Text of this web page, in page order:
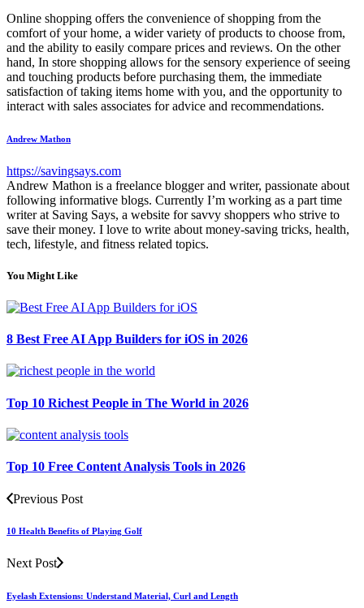
Online shopping offers the convenience of shopping from the
comfort of your home, a wider variety of products to choose from,
and the ability to easily compare prices and reviews. On the other
hand, In store shopping allows for the sensory experience of seeing
and touching products before purchasing them, the immediate
satisfaction of taking items home with you, and the opportunity to
interact with sales associates for advice and recommendations.
Andrew Mathon
https://savingsays.com
Andrew Mathon is a freelance blogger and writer, passionate about
following informative blogs. Currently I’m working as a part time
writer at Saving Says, a website for savvy shoppers who strive to
save their money. I love to write about money-saving tricks, health,
tech, lifestyle, and fitness related topics.
You Might Like
8 Best Free AI App Builders for iOS in 2026
Top 10 Richest People in The World in 2026
Top 10 Free Content Analysis Tools in 2026
Previous Post
10 Health Benefits of Playing Golf
Next Post
Eyelash Extensions: Understand Material, Curl and Length